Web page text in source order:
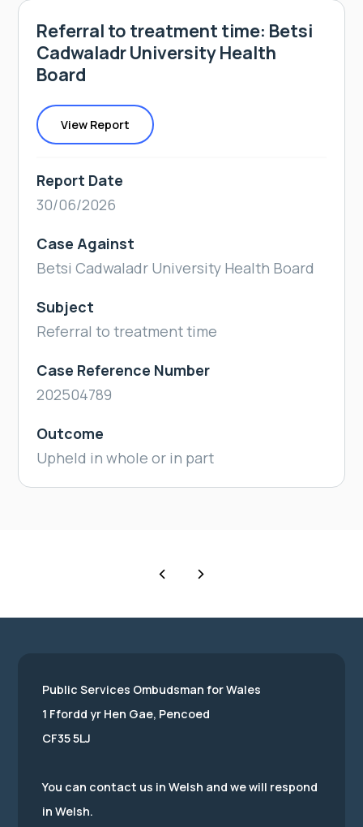
Referral to treatment time: Betsi
Cadwaladr University Health
Board
View Report
Report Date
30/06/2026
Case Against
Betsi Cadwaladr University Health Board
Subject
Referral to treatment time
Case Reference Number
202504789
Outcome
Upheld in whole or in part
Public Services Ombudsman for Wales
1 Ffordd yr Hen Gae, Pencoed
CF35 5LJ
You can contact us in Welsh and we will respond
in Welsh.